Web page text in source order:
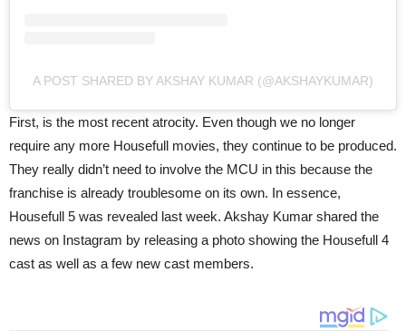
A POST SHARED BY AKSHAY KUMAR (@AKSHAYKUMAR)
First, is the most recent atrocity. Even though we no longer
require any more Housefull movies, they continue to be produced.
They really didn’t need to involve the MCU in this because the
franchise is already troublesome on its own. In essence,
Housefull 5 was revealed last week. Akshay Kumar shared the
news on Instagram by releasing a photo showing the Housefull 4
cast as well as a few new cast members.